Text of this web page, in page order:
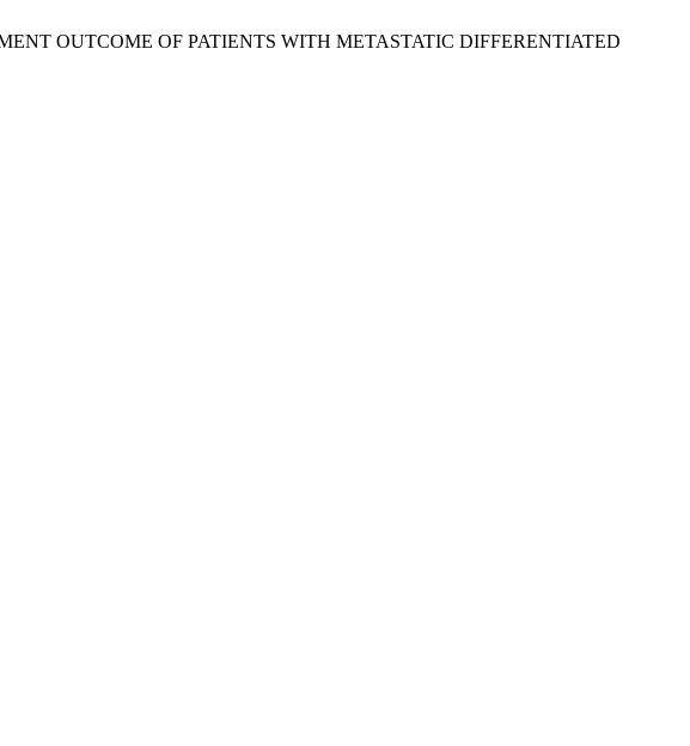
OUTCOME OF PATIENTS WITH METASTATIC DIFFERENTIATED